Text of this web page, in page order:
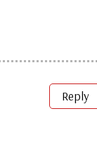
Reply